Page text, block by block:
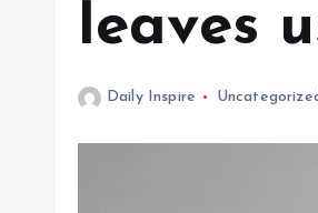
leaves
Daily Inspire